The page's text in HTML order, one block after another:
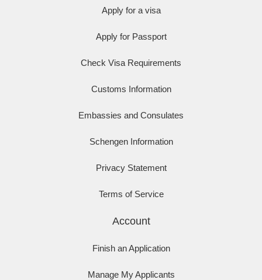
Apply for a visa
Apply for Passport
Check Visa Requirements
Customs Information
Embassies and Consulates
Schengen Information
Privacy Statement
Terms of Service
Account
Finish an Application
Manage My Applicants